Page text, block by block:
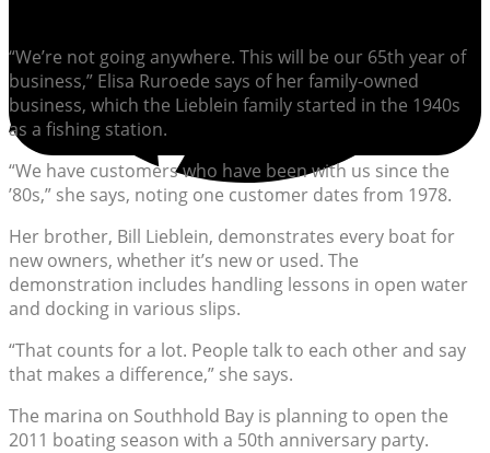
“We’re not going anywhere. This will be our 65th year of
business,” Elisa Ruroede says of her family-owned
business, which the Lieblein family started in the 1940s
as a fishing station.
“We have customers who have been with us since the
’80s,” she says, noting one customer dates from 1978.
Her brother, Bill Lieblein, demonstrates every boat for
new owners, whether it’s new or used. The
demonstration includes handling lessons in open water
and docking in various slips.
“That counts for a lot. People talk to each other and say
that makes a difference,” she says.
The marina on Southhold Bay is planning to open the
2011 boating season with a 50th anniversary party.